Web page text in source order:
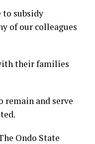
to subsidy
of our colleagues
their families
remain and serve
Ondo State